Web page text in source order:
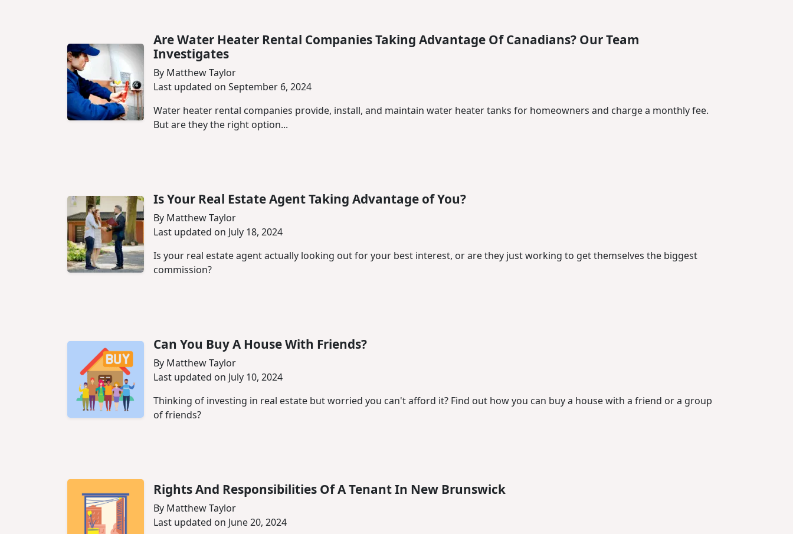
Are Water Heater Rental Companies Taking Advantage Of Canadians? Our Team
Investigates
By Matthew Taylor
Last updated on September 6, 2024
Water heater rental companies provide, install, and maintain water heater tanks for homeowners and charge a monthly fee.
But are they the right option...
Is Your Real Estate Agent Taking Advantage of You?
By Matthew Taylor
Last updated on July 18, 2024
Is your real estate agent actually looking out for your best interest, or are they just working to get themselves the biggest
commission?
Can You Buy A House With Friends?
By Matthew Taylor
Last updated on July 10, 2024
Thinking of investing in real estate but worried you can't afford it? Find out how you can buy a house with a friend or a group
of friends?
Rights And Responsibilities Of A Tenant In New Brunswick
By Matthew Taylor
Last updated on June 20, 2024